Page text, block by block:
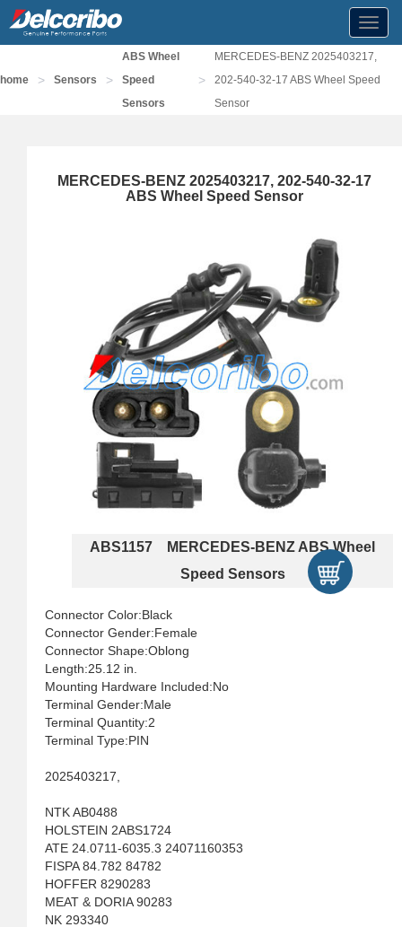
home > Sensors >
ABS Wheel
Speed
Sensors
>
MERCEDES-BENZ 2025403217,
202-540-32-17 ABS Wheel Speed
Sensor
MERCEDES-BENZ 2025403217, 202-540-32-17
ABS Wheel Speed Sensor
ABS1157 MERCEDES-BENZ ABS Wheel
Speed Sensors
Connector Color:Black
Connector Gender:Female
Connector Shape:Oblong
Length:25.12 in.
Mounting Hardware Included:No
Terminal Gender:Male
Terminal Quantity:2
Terminal Type:PIN
2025403217,
NTK AB0488
HOLSTEIN 2ABS1724
ATE 24.0711-6035.3 24071160353
FISPA 84.782 84782
HOFFER 8290283
MEAT & DORIA 90283
NK 293340